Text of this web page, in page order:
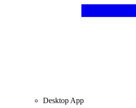
Desktop App